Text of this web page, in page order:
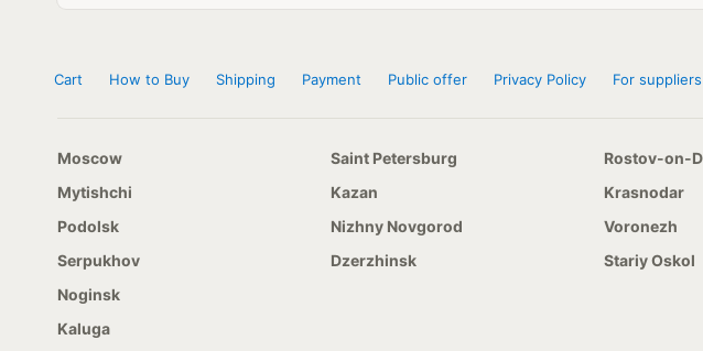
Cart How to Buy Shipping Payment Public offer Privacy Policy For suppliers
Moscow
Mytishchi
Podolsk
Serpukhov
Noginsk
Kaluga
Saint Petersburg
Kazan
Nizhny Novgorod
Dzerzhinsk
Rostov-on-
Krasnodar
Voronezh
Stariy Oskol